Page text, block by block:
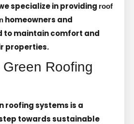
specialize in providing roof
homeowners and
to maintain comfort and
properties.
Roofing
roofing systems is a
towards sustainable